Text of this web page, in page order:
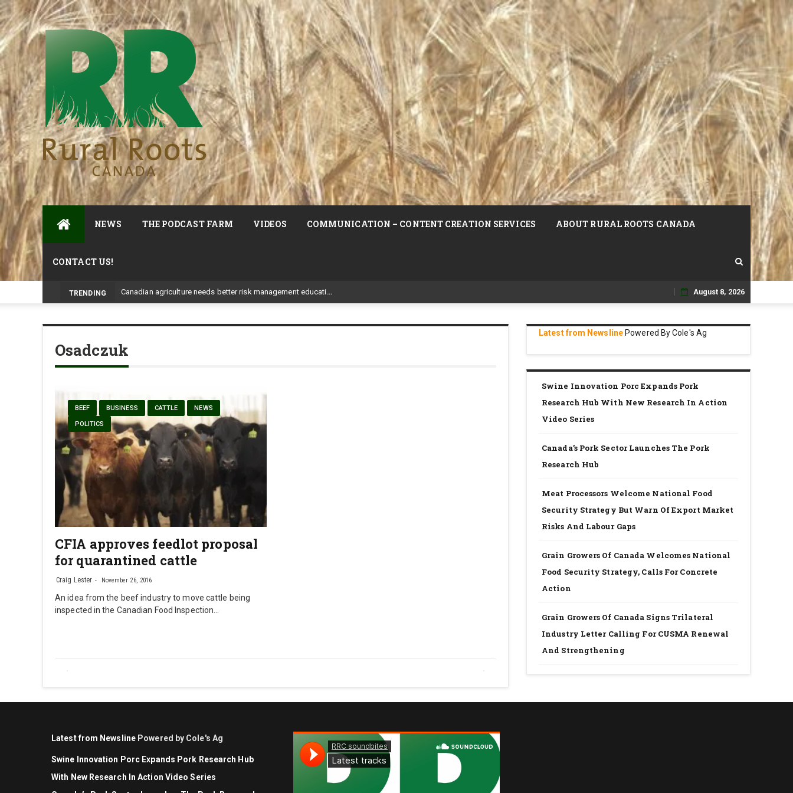
NEWS THE PODCAST FARM VIDEOS COMMUNICATION – CONTENT CREATION SERVICES ABOUT RURAL ROOTS CANADA
CONTACT US!
TRENDING
-
Skip
to
August 8, 2026
Osadczuk
BEEF BUSINESS CATTLE NEWS
POLITICS
CFIA approves feedlot proposal
for quarantined cattle
Craig Lester November 26, 2016
An idea from the beef industry to move cattle being
inspected in the Canadian Food Inspection…
Latest from NewslinePowered By Cole's Ag
Swine Innovation Porc Expands Pork
Research Hub With New Research In Action
Video Series
Canada’s Pork Sector Launches The Pork
Research Hub
Meat Processors Welcome National Food
Security Strategy But Warn Of Export Market
Risks And Labour Gaps
Grain Growers Of Canada Welcomes National
Food Security Strategy, Calls For Concrete
Action
Grain Growers Of Canada Signs Trilateral
Industry Letter Calling For CUSMA Renewal
And Strengthening
Latest from Newsline Powered by Cole's Ag
Swine Innovation Porc Expands Pork Research Hub
With New Research In Action Video Series